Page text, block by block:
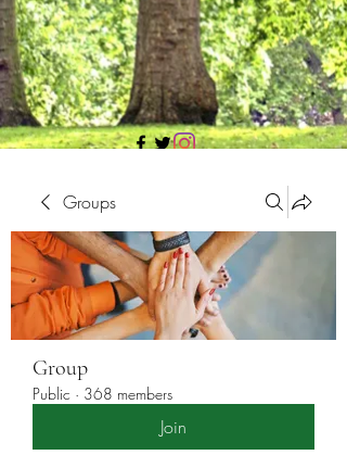
Groups
Group
Public · 368 members
Join